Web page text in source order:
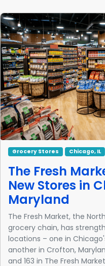
Grocery Stores Chicago, IL
The Fresh
New Stores in
Maryland
The Fresh Market, the
grocery chain, has
locations – one in
another in Crofton,
and 163 in The Fresh